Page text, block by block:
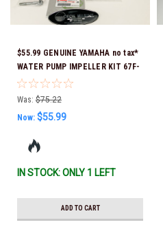
$55.99 GENUINE YAMAHA no tax*
WATER PUMP IMPELLER KIT 67F-
W0078-00-00 *In Stock & Ready
To Ship!
Was: $75.22
Now: $55.99
IN STOCK: ONLY 1 LEFT
ADD TO CART